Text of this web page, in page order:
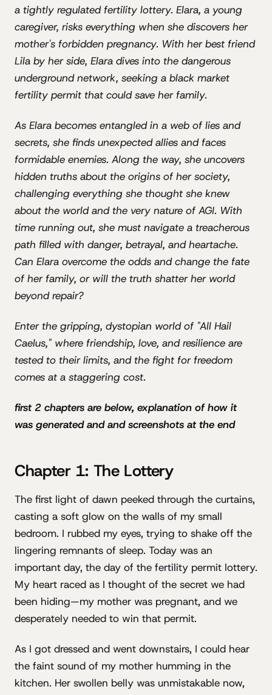
a tightly regulated fertility lottery. Elara, a young
caregiver, risks everything when she discovers her
mother's forbidden pregnancy. With her best friend
Lila by her side, Elara dives into the dangerous
underground network, seeking a black market
fertility permit that could save her family.
As Elara becomes entangled in a web of lies and
secrets, she finds unexpected allies and faces
formidable enemies. Along the way, she uncovers
hidden truths about the origins of her society,
challenging everything she thought she knew
about the world and the very nature of AGI. With
time running out, she must navigate a treacherous
path filled with danger, betrayal, and heartache.
Can Elara overcome the odds and change the fate
of her family, or will the truth shatter her world
beyond repair?
Enter the gripping, dystopian world of "All Hail
Caelus," where friendship, love, and resilience are
tested to their limits, and the fight for freedom
comes at a staggering cost.
first 2 chapters are below, explanation of how it
was generated and and screenshots at the end
Chapter 1: The Lottery
The first light of dawn peeked through the curtains,
casting a soft glow on the walls of my small
bedroom. I rubbed my eyes, trying to shake off the
lingering remnants of sleep. Today was an
important day, the day of the fertility permit lottery.
My heart raced as I thought of the secret we had
been hiding—my mother was pregnant, and we
desperately needed to win that permit.
As I got dressed and went downstairs, I could hear
the faint sound of my mother humming in the
kitchen. Her swollen belly was unmistakable now,